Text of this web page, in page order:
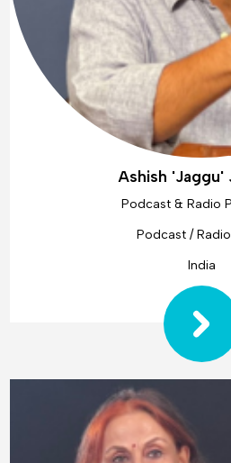
Ashish 'Jaggu'
Podcast & Radio
Podcast /
India